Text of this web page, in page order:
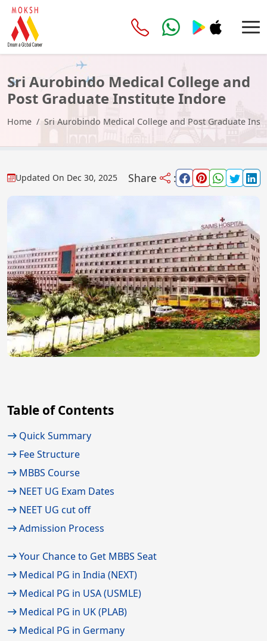
Sri Aurobindo Medical College and
Post Graduate Institute Indore
Home Sri Aurobindo Medical College and Post Graduate
Updated On Dec 30, 2025 Share :
Table of Contents
Quick Summary
Fee Structure
MBBS Course
NEET UG Exam Dates
NEET UG cut off
Admission Process
Your Chance to Get MBBS Seat
Medical PG in India (NEXT)
Medical PG in USA (USMLE)
Medical PG in UK (PLAB)
Medical PG in Germany